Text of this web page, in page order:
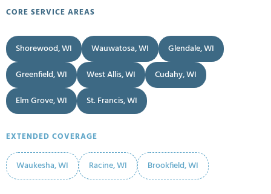
CORE SERVICE AREAS
Shorewood, WI Wauwatosa, WI
Glendale, WI
Greenfield, WI
West Allis, WI
Cudahy, WI
Elm Grove, WI
St. Francis, WI
EXTENDED COVERAGE
Waukesha, WI Racine, WI Brookfield, WI